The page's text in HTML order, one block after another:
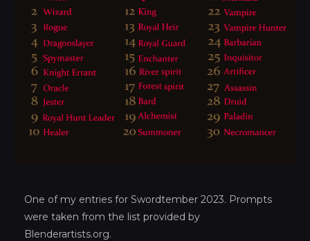
One of my entries for Swordtember 2023. Prompts
were taken from the list provided by
Blenderartists.org.